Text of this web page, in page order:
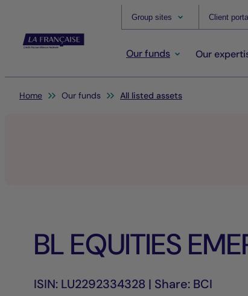
Group sites Client
Our funds Our
You are here:
Home Our funds All listed assets
BL EQUITIES
ISIN: LU2292334328 | Share: BCI